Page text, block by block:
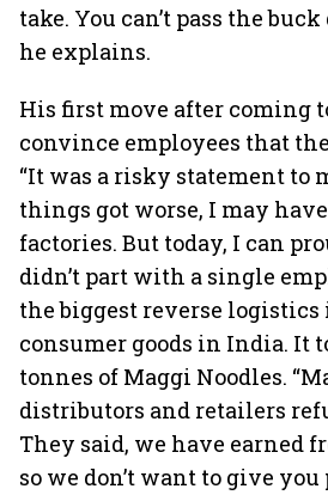
take. You can’t pass the
he explains.
His first move after coming
convince employees that
“It was a risky statement to
things got worse, I may
factories. But today, I can
didn’t part with a single
the biggest reverse
consumer goods in India. It
tonnes of Maggi Noodles.
distributors and retailers
They said, we have earned
so we don’t want to give